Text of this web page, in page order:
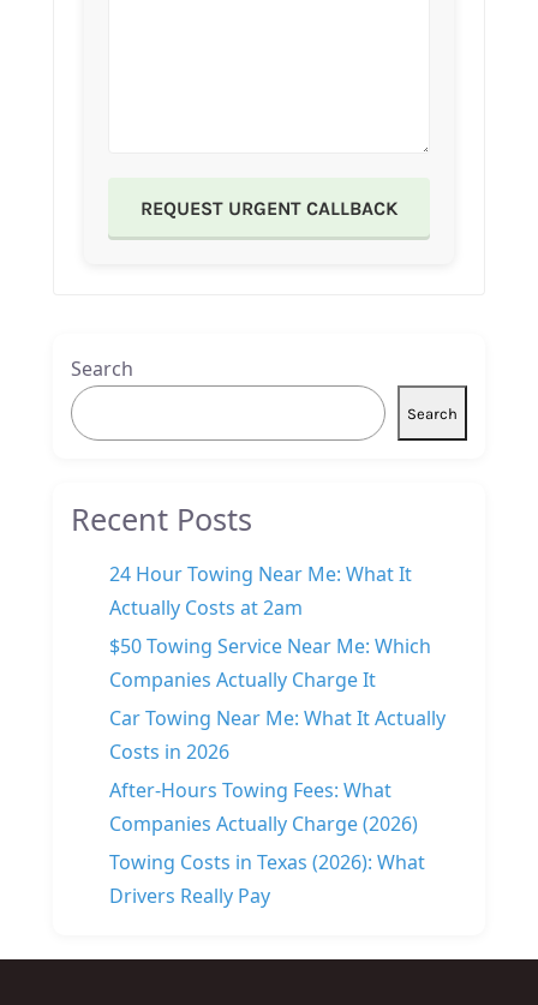
Search
Search
Recent Posts
24 Hour Towing Near Me: What It
Actually Costs at 2am
$50 Towing Service Near Me: Which
Companies Actually Charge It
Car Towing Near Me: What It Actually
Costs in 2026
After-Hours Towing Fees: What
Companies Actually Charge (2026)
Towing Costs in Texas (2026): What
Drivers Really Pay